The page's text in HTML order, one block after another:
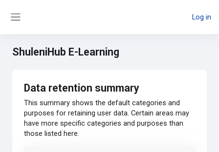
Log in
ShuleniHub E-Learning
Data retention summary
This summary shows the default categories and
purposes for retaining user data. Certain areas may
have more specific categories and purposes than
those listed here.